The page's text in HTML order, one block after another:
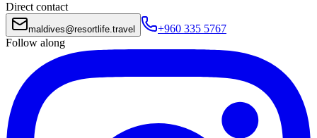
Direct contact
maldives@resortlife.travel
+960 335 5767
Follow along